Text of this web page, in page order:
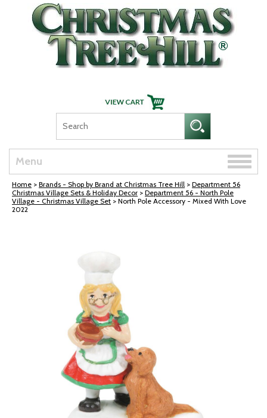
Skip Navigation
Menu
Toggle
Home > Brands - Shop by Brand at Christmas Tree Hill > Department 56
Christmas Village Sets & Holiday Decor > Department 56 - North Pole
Village - Christmas Village Set > North Pole Accessory - Mixed With Love
2022